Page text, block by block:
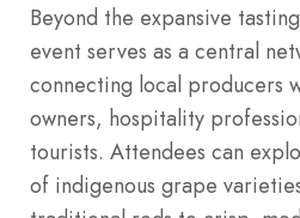
Beyond the expansive
event serves as a central
connecting local producers
owners, hospitality
tourists. Attendees can
of indigenous grape